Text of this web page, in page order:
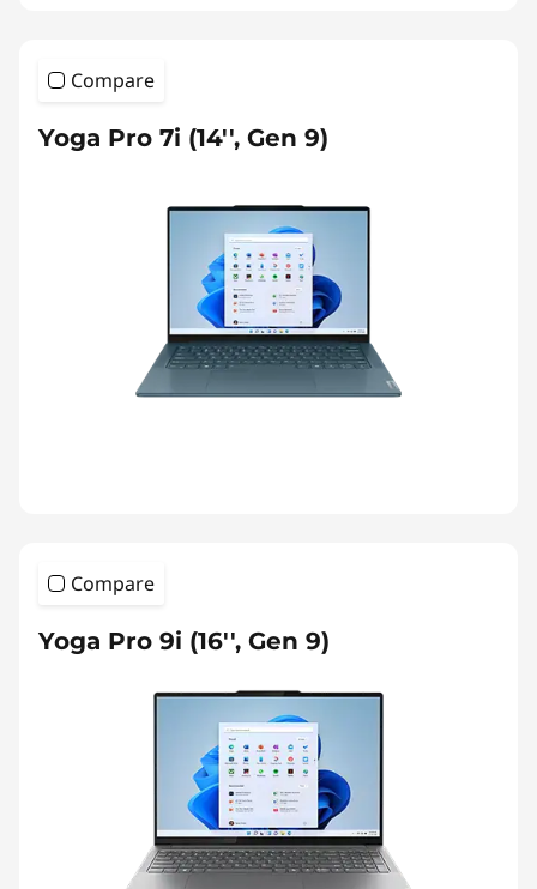
Compare
Yoga Pro 7i (14'', Gen 9)
Compare
Yoga Pro 9i (16'', Gen 9)